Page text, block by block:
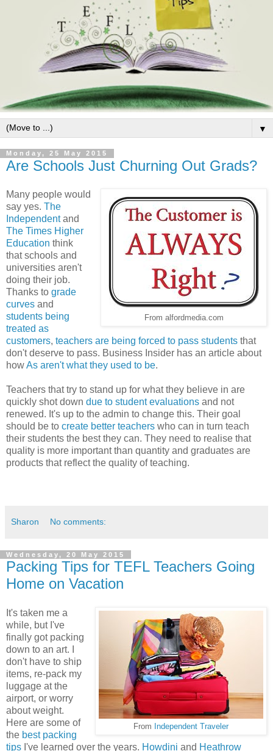
▼
Monday, 25 May 2015
Are Schools Just Churning Out Grads?
From alfordmedia.com
Many people would
say yes. The
Independentand
The Times Higher
Education think
that schools and
universities aren't
doing their job.
Thanks to grade
curves and
students being
treated as
customers, teachers are being forced to pass students that
don't deserve to pass. Business Insider has an article about
howAs aren't what they used to be.
Teachers that try to stand up for what they believe in are
quickly shot down due to student evaluations and not
renewed. It's up to the admin to change this. Their goal
should be to create better teachers who can in turn teach
their students the best they can. They need to realise that
quality is more important than quantity and graduates are
products that reflect the quality of teaching.
Sharon No comments:
Wednesday, 20 May 2015
Packing Tips for TEFL Teachers Going
Home on Vacation
From Independent Traveler
It's taken me a
while, but I've
finally got packing
down to an art. I
don't have to ship
items, re-pack my
luggage at the
airport, or worry
about weight.
Here are some of
the best packing
tips I've learned over the years. Howdini and Heathrow